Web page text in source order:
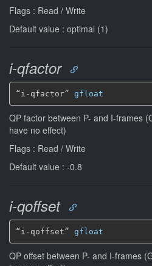
Flags : Read / Write
Default value : optimal (1)
i-qfactor
“i-qfactor” gfloat
QP factor between P- and I-frames
have no effect)
Flags : Read / Write
Default value : -0.8
i-qoffset
“i-qoffset” gfloat
QP offset between P- and I-frames